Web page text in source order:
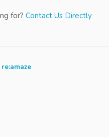
for? Contact Us Directly
re:amaze